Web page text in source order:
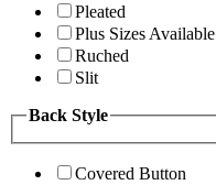
Pleated
Plus Sizes Available
Ruched
Slit
Back Style
Covered Button